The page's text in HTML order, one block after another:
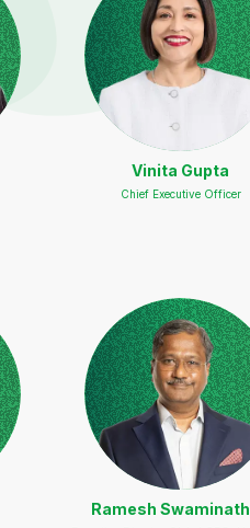
Vinita Gupta
Chief Executive Officer
Ramesh